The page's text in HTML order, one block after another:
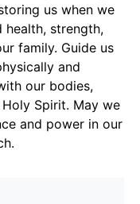
us when we
health, strength,
family. Guide us
and
our bodies,
Spirit. May we
and power in our